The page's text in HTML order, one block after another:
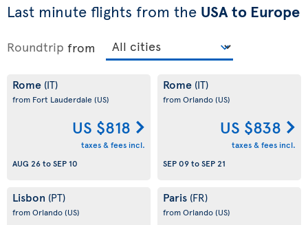
Last minute flights from the USA to Europe
Roundtrip from
Rome (IT)
from Fort Lauderdale (US)
US $818
taxes & fees incl.
AUG 26toSEP 10
Rome (IT)
from Orlando(US)
US $838
taxes & fees incl.
SEP 09toSEP 21
Lisbon (PT)
from Orlando(US)
Paris (FR)
from Orlando(US)